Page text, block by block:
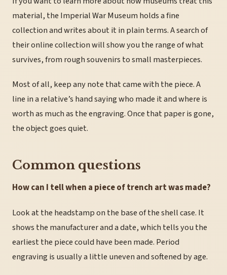
material, the Imperial War Museum holds a fine
collection and writes about it in plain terms. A search of
their online collection will show you the range of what
survives, from rough souvenirs to small masterpieces.
Most of all, keep any note that came with the piece. A
line in a relative’s hand saying who made it and where is
worth as much as the engraving. Once that paper is gone,
the object goes quiet.
Common questions
How can I tell when a piece of trench art was made?
Look at the headstamp on the base of the shell case. It
shows the manufacturer and a date, which tells you the
earliest the piece could have been made. Period
engraving is usually a little uneven and softened by age.